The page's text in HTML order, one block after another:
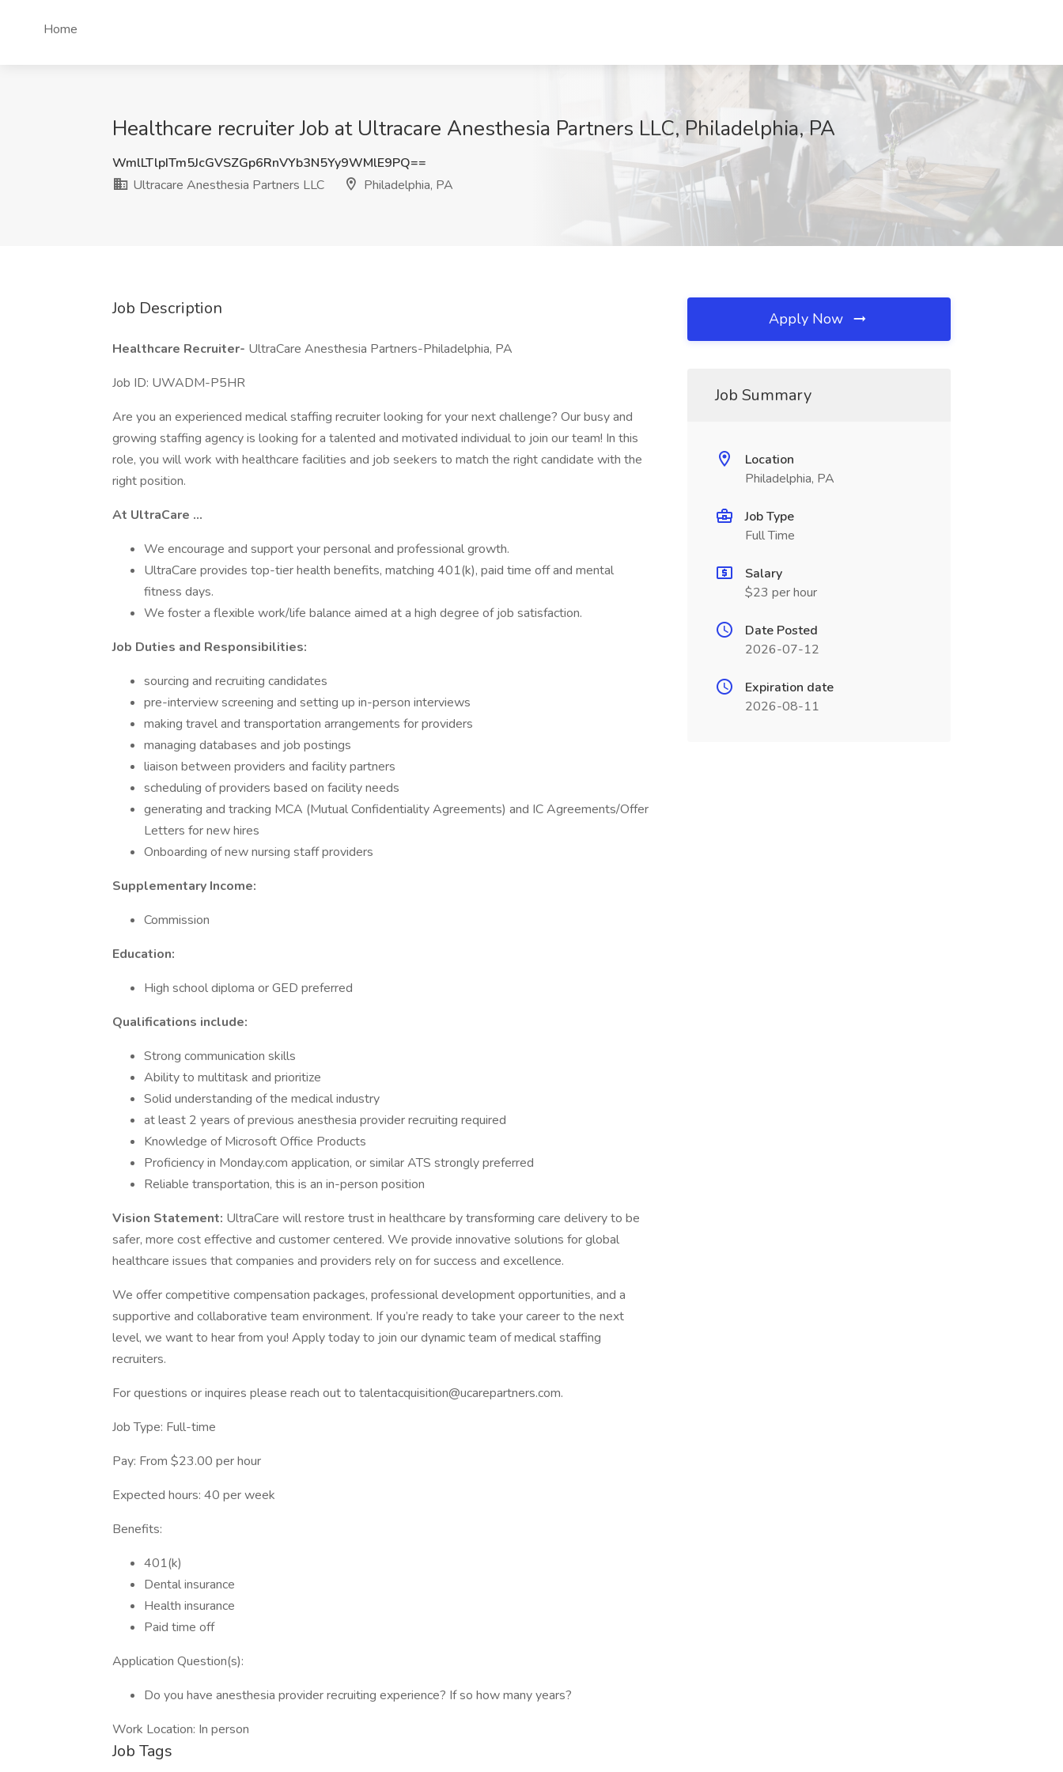
Home
Healthcare recruiter Job at Ultracare Anesthesia Partners LLC, Philadelphia, PA
WmlLTlpITm5JcGVSZGp6RnVYb3N5Yy9WMlE9PQ==
Ultracare Anesthesia Partners LLC
Philadelphia, PA
Job Description
Healthcare Recruiter- UltraCare Anesthesia Partners-Philadelphia, PA
Job ID: UWADM-P5HR
Are you an experienced medical staffing recruiter looking for your next challenge? Our busy and
growing staffing agency is looking for a talented and motivated individual to join our team! In this
role, you will work with healthcare facilities and job seekers to match the right candidate with the
right position.
At UltraCare ...
We encourage and support your personal and professional growth.
UltraCare provides top-tier health benefits, matching 401(k), paid time off and mental
fitness days.
We foster a flexible work/life balance aimed at a high degree of job satisfaction.
Job Duties and Responsibilities:
sourcing and recruiting candidates
pre-interview screening and setting up in-person interviews
making travel and transportation arrangements for providers
managing databases and job postings
liaison between providers and facility partners
scheduling of providers based on facility needs
generating and tracking MCA (Mutual Confidentiality Agreements) and IC Agreements/Offer
Letters for new hires
Onboarding of new nursing staff providers
Supplementary Income:
Commission
Education:
High school diploma or GED preferred
Qualifications include:
Strong communication skills
Ability to multitask and prioritize
Solid understanding of the medical industry
at least 2 years of previous anesthesia provider recruiting required
Knowledge of Microsoft Office Products
Proficiency in Monday.com application, or similar ATS strongly preferred
Reliable transportation, this is an in-person position
Vision Statement: UltraCare will restore trust in healthcare by transforming care delivery to be
safer, more cost effective and customer centered. We provide innovative solutions for global
healthcare issues that companies and providers rely on for success and excellence.
We offer competitive compensation packages, professional development opportunities, and a
supportive and collaborative team environment. If you’re ready to take your career to the next
level, we want to hear from you! Apply today to join our dynamic team of medical staffing
recruiters.
For questions or inquires please reach out to talentacquisition@ucarepartners.com.
Job Type: Full-time
Pay: From $23.00 per hour
Expected hours: 40 per week
Benefits:
401(k)
Dental insurance
Health insurance
Paid time off
Application Question(s):
Do you have anesthesia provider recruiting experience? If so how many years?
Work Location: In person
Job Tags
Apply Now
Job Summary
Location
Philadelphia, PA
Job Type
Full Time
Salary
$23 per hour
Date Posted
2026-07-12
Expiration date
2026-08-11